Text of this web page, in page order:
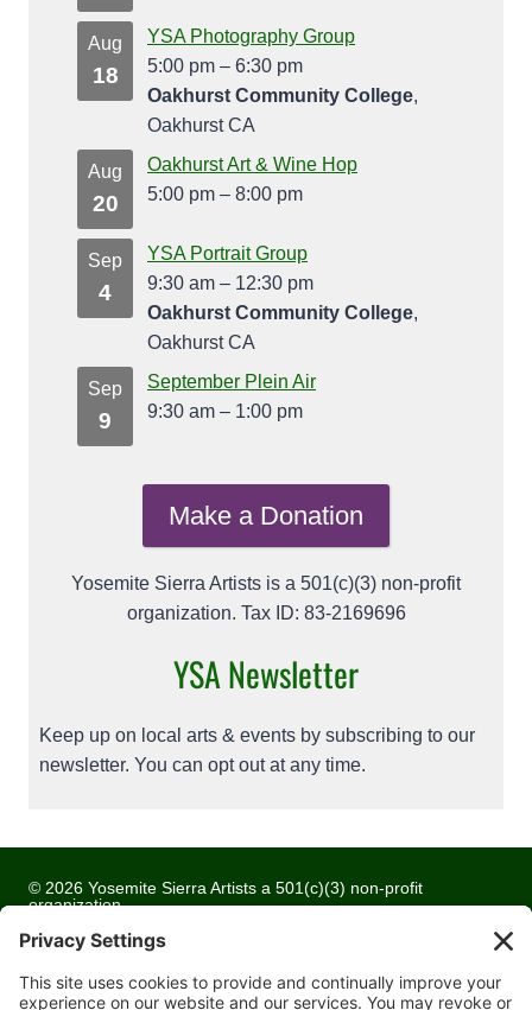
Aug
18
YSA Photography Group
5:00 pm – 6:30 pm
Oakhurst Community College,
Oakhurst CA
Aug
20
Oakhurst Art & Wine Hop
5:00 pm – 8:00 pm
Sep
4
YSA Portrait Group
9:30 am – 12:30 pm
Oakhurst Community College,
Oakhurst CA
Sep
9
September Plein Air
9:30 am – 1:00 pm
Make a Donation
Yosemite Sierra Artists is a 501(c)(3) non-profit
organization. Tax ID: 83-2169696
YSA Newsletter
Keep up on local arts & events by subscribing to our
newsletter. You can opt out at any time.
© 2026 Yosemite Sierra Artists a 501(c)(3) non-profit
organization
All artwork and images are copyrighted by the respective
artists